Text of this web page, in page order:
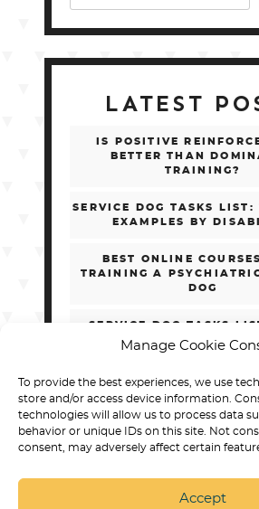
Manage Cookie
To provide the best experiences, we use
store and/or access device information.
technologies will allow us to process data
behavior or unique IDs on this site. Not
consent, may adversely affect certain
Accept
LATEST
IS POSITIVE
BETTER THAN
TRAINING?
SERVICE DOG TASKS LIST:
EXAMPLES BY
BEST ONLINE
TRAINING A
DOG
SERVICE DOG TASKS
REAL EXAMPLES BY
HOW TO CHOOSE
TRAINING WITHOUT
SCAMMED
SERVICE DOG TRAINING IN